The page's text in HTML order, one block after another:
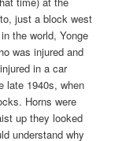
just a block west
the world, Yonge
was injured and
in a car
late 1940s, when
Horns were
up they looked
understand why